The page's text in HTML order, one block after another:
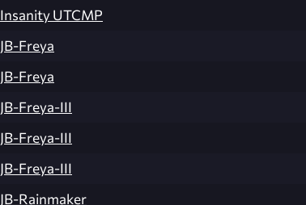
Insanity UTCMP
JB-Freya
JB-Freya
JB-Freya-III
JB-Freya-III
JB-Freya-III
JB-Rainmaker